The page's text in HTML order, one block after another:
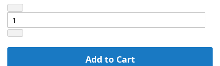
Add to Cart